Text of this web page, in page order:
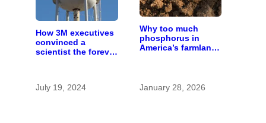
How 3M executives
convinced a
scientist the forever
July 19, 2024
Why too much
phosphorus in
America’s farmland
January 28, 2026